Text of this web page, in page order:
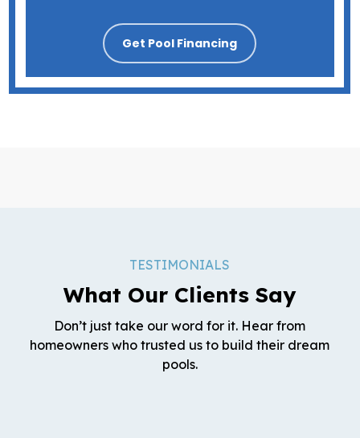
Get Pool Financing
TESTIMONIALS
What Our Clients Say
Don’t just take our word for it. Hear from
homeowners who trusted us to build their dream
pools.